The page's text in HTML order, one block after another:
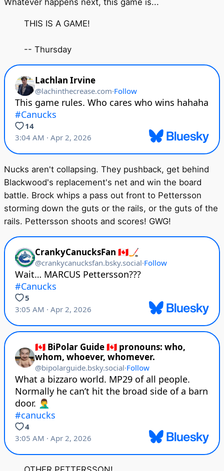
Whatever happens next, this game is...
THIS IS A GAME!
-- Thursday
Nucks aren't collapsing. They pushback, get behind
Blackwood's replacement's net and win the board
battle. Brock whips a pass out front to Pettersson
storming down the guts or the rails, or the guts of the
rails. Pettersson shoots and scores! GWG!